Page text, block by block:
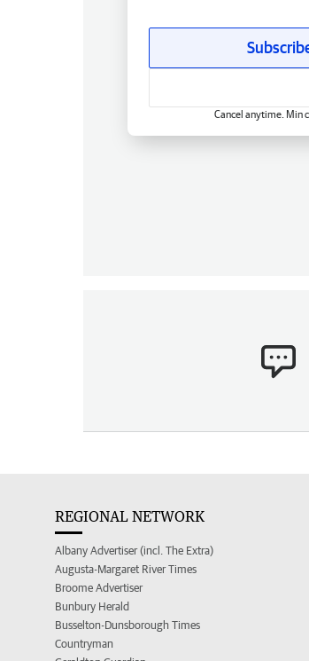
Cancel anytime. Min
REGIONAL NETWORK
Albany Advertiser (incl. The Extra)
Augusta-Margaret River Times
Broome Advertiser
Bunbury Herald
Busselton-Dunsborough Times
Countryman